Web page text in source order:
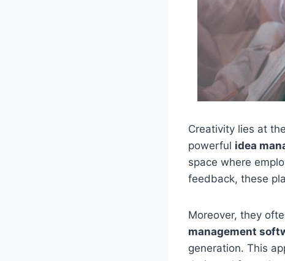
Creativity lies at
powerful idea
space where
feedback, these
Moreover, they
management
generation. This